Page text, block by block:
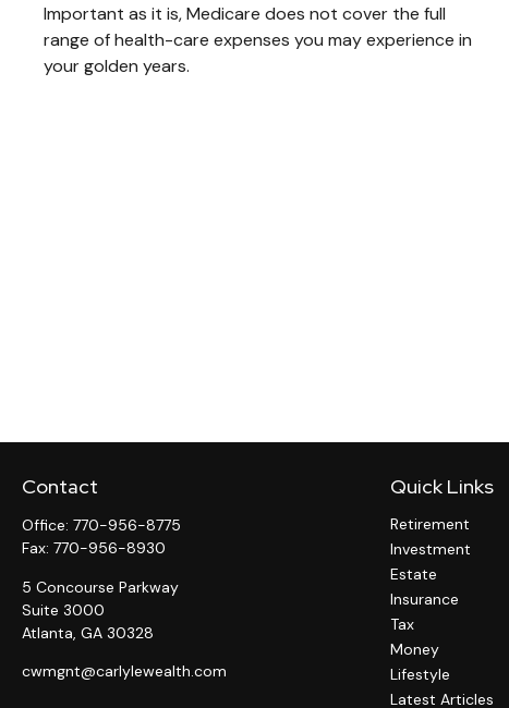
Important as it is, Medicare does not cover the full
range of health-care expenses you may experience in
your golden years.
Contact
Office: 770-956-8775
Fax: 770-956-8930
5 Concourse Parkway
Suite 3000
Atlanta, GA 30328
cwmgnt@carlylewealth.com
Quick Links
Retirement
Investment
Estate
Insurance
Tax
Money
Lifestyle
Latest Articles